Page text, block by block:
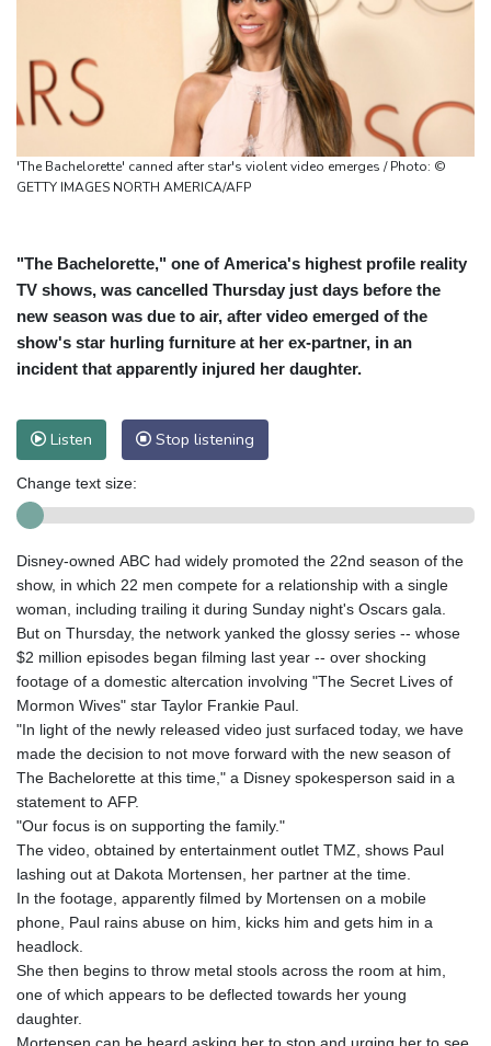
'The Bachelorette' canned after star's violent video emerges / Photo: ©
GETTY IMAGES NORTH AMERICA/AFP
"The Bachelorette," one of America's highest profile reality
TV shows, was cancelled Thursday just days before the
new season was due to air, after video emerged of the
show's star hurling furniture at her ex-partner, in an
incident that apparently injured her daughter.
Listen Stop listening
Change text size:
Disney-owned ABC had widely promoted the 22nd season of the
show, in which 22 men compete for a relationship with a single
woman, including trailing it during Sunday night's Oscars gala.
But on Thursday, the network yanked the glossy series -- whose
$2 million episodes began filming last year -- over shocking
footage of a domestic altercation involving "The Secret Lives of
Mormon Wives" star Taylor Frankie Paul.
"In light of the newly released video just surfaced today, we have
made the decision to not move forward with the new season of
The Bachelorette at this time," a Disney spokesperson said in a
statement to AFP.
"Our focus is on supporting the family."
The video, obtained by entertainment outlet TMZ, shows Paul
lashing out at Dakota Mortensen, her partner at the time.
In the footage, apparently filmed by Mortensen on a mobile
phone, Paul rains abuse on him, kicks him and gets him in a
headlock.
She then begins to throw metal stools across the room at him,
one of which appears to be deflected towards her young
daughter.